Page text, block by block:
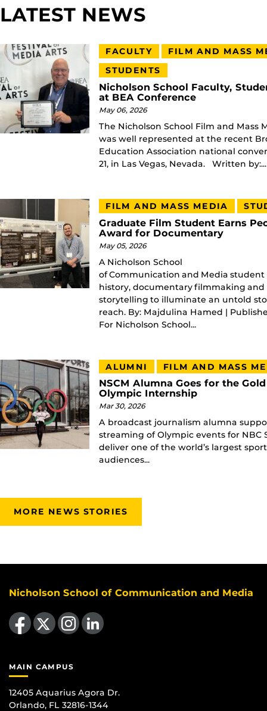
LATEST NEWS
FACULTY
FILM AND MASS
STUDENTS
Nicholson School Faculty,
at BEA Conference
May 06, 2026
The Nicholson School Film and Mass
was well represented at the recent
Education Association national
21, in Las Vegas, Nevada. Written by:...
FILM AND MASS MEDIA
Graduate Film Student Earns
Award for Documentary
May 05, 2026
A Nicholson School
of Communication and Media student
history, documentary filmmaking
storytelling to illuminate an untold
reach. By: Majdulina Hamed |
For Nicholson School...
ALUMNI FILM AND MASS
NSCM Alumna Goes for the
Olympic Internship
Mar 30, 2026
A broadcast journalism alumna
streaming of Olympic events for NBC
deliver one of the world’s largest
audiences...
MORE NEWS STORIES
Nicholson School of Communication and Media
Like us on Facebook
Follow us on X Find us on Instagram
View our LinkedIn page
MAIN CAMPUS
12405 Aquarius Agora Dr.
Orlando, FL 32816-1344